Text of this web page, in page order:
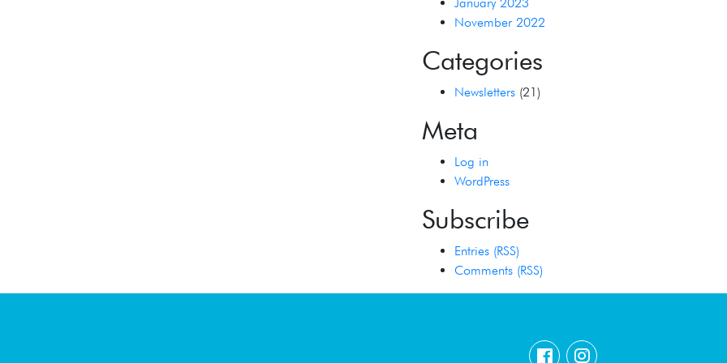
November 2022
Categories
Newsletters(21)
Meta
Log in
WordPress
Subscribe
Entries (RSS)
Comments (RSS)